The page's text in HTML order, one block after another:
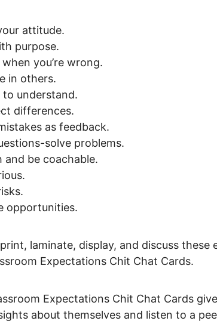
attitude.
purpose.
you’re wrong.
in others.
to understand.
differences.
as feedback.
solve problems.
and be coachable.
opportunities.
laminate, display, and discuss
Expectations Chit Chat Cards.
Expectations Chit Chat Cards
about themselves and listen to a